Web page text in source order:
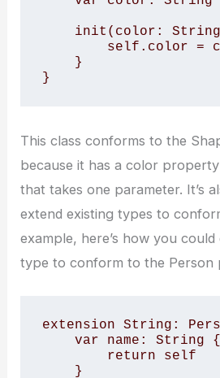
}
This class conforms to the
because it has a color
that takes one parameter. It’s
extend existing types to
example, here’s how you
type to conform to the Person
extension String: